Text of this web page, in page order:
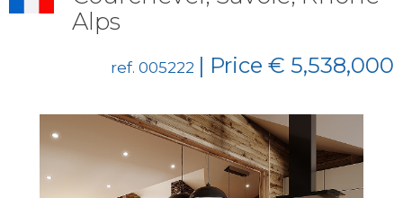
Alps
ref. 005222 | Price € 5,538,000